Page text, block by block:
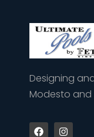
Designing
Modesto and